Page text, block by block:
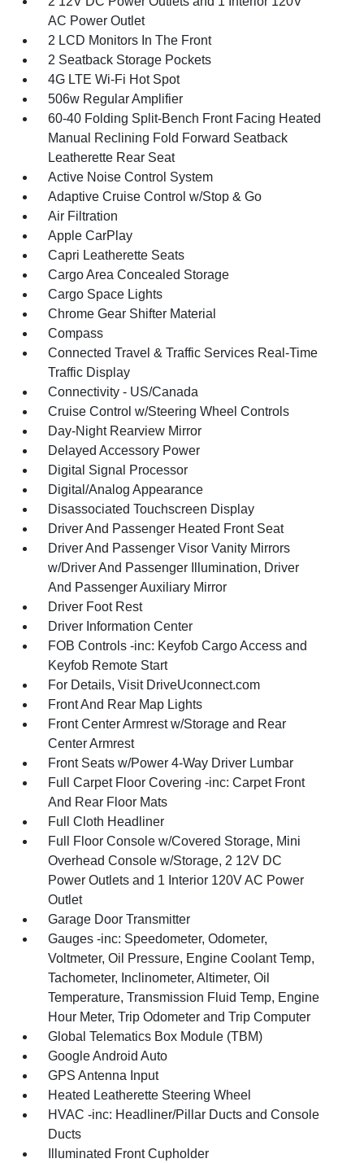
AC Power Outlet
2 LCD Monitors In The Front
2 Seatback Storage Pockets
4G LTE Wi-Fi Hot Spot
506w Regular Amplifier
60-40 Folding Split-Bench Front Facing Heated
Manual Reclining Fold Forward Seatback
Leatherette Rear Seat
Active Noise Control System
Adaptive Cruise Control w/Stop & Go
Air Filtration
Apple CarPlay
Capri Leatherette Seats
Cargo Area Concealed Storage
Cargo Space Lights
Chrome Gear Shifter Material
Compass
Connected Travel & Traffic Services Real-Time
Traffic Display
Connectivity - US/Canada
Cruise Control w/Steering Wheel Controls
Day-Night Rearview Mirror
Delayed Accessory Power
Digital Signal Processor
Digital/Analog Appearance
Disassociated Touchscreen Display
Driver And Passenger Heated Front Seat
Driver And Passenger Visor Vanity Mirrors
w/Driver And Passenger Illumination, Driver
And Passenger Auxiliary Mirror
Driver Foot Rest
Driver Information Center
FOB Controls -inc: Keyfob Cargo Access and
Keyfob Remote Start
For Details, Visit DriveUconnect.com
Front And Rear Map Lights
Front Center Armrest w/Storage and Rear
Center Armrest
Front Seats w/Power 4-Way Driver Lumbar
Full Carpet Floor Covering -inc: Carpet Front
And Rear Floor Mats
Full Cloth Headliner
Full Floor Console w/Covered Storage, Mini
Overhead Console w/Storage, 2 12V DC
Power Outlets and 1 Interior 120V AC Power
Outlet
Garage Door Transmitter
Gauges -inc: Speedometer, Odometer,
Voltmeter, Oil Pressure, Engine Coolant Temp,
Tachometer, Inclinometer, Altimeter, Oil
Temperature, Transmission Fluid Temp, Engine
Hour Meter, Trip Odometer and Trip Computer
Global Telematics Box Module (TBM)
Google Android Auto
GPS Antenna Input
Heated Leatherette Steering Wheel
HVAC -inc: Headliner/Pillar Ducts and Console
Ducts
Illuminated Front Cupholder